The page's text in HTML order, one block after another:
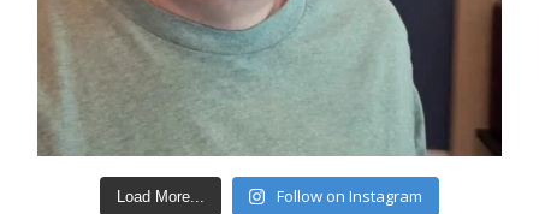
Load More... Follow on Instagram